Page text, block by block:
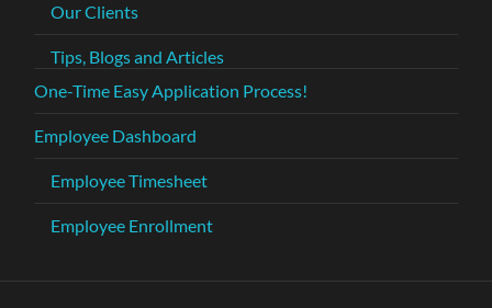
Our Clients
Tips, Blogs and Articles
One-Time Easy Application Process!
Employee Dashboard
Employee Timesheet
Employee Enrollment